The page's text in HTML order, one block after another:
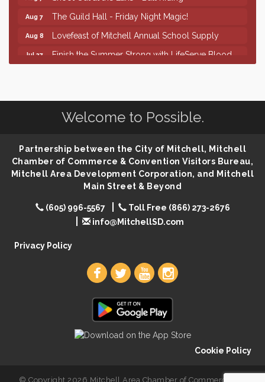
Aug 7 The Guild Hall - Friday Night Magic!
Aug 8 Lovefeast of Mitchell Annual School Supply
Jul 27
Finish the Summer Strong with LifeServe Blood
Center
Aug 6 Help Fill Backpacks for Local Students
86th Sturgis Motorcycle Rally
Aug 7 Lovefeast of Mitchell Annual School Supply
Aug 7 The Wizard of Oz
The Guild Hall - Friday Night Magic!
Welcome to Possible.
Partnership between the City of Mitchell, Mitchell
Chamber of Commerce & Convention Visitors Bureau,
Mitchell Area Development Corporation, and Mitchell
Main Street & Beyond
(605) 996-5567
Toll Free (866) 273-2676
info@MitchellSD.com
Privacy Policy
Cookie Policy
© Copyright 2026 Mitchell Area Chamber of Commerce. All